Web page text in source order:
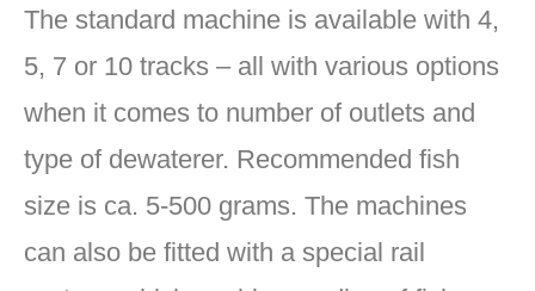
The standard machine is available with 4,
5, 7 or 10 tracks – all with various options
when it comes to number of outlets and
type of dewaterer. Recommended fish
size is ca. 5-500 grams. The machines
can also be fitted with a special rail